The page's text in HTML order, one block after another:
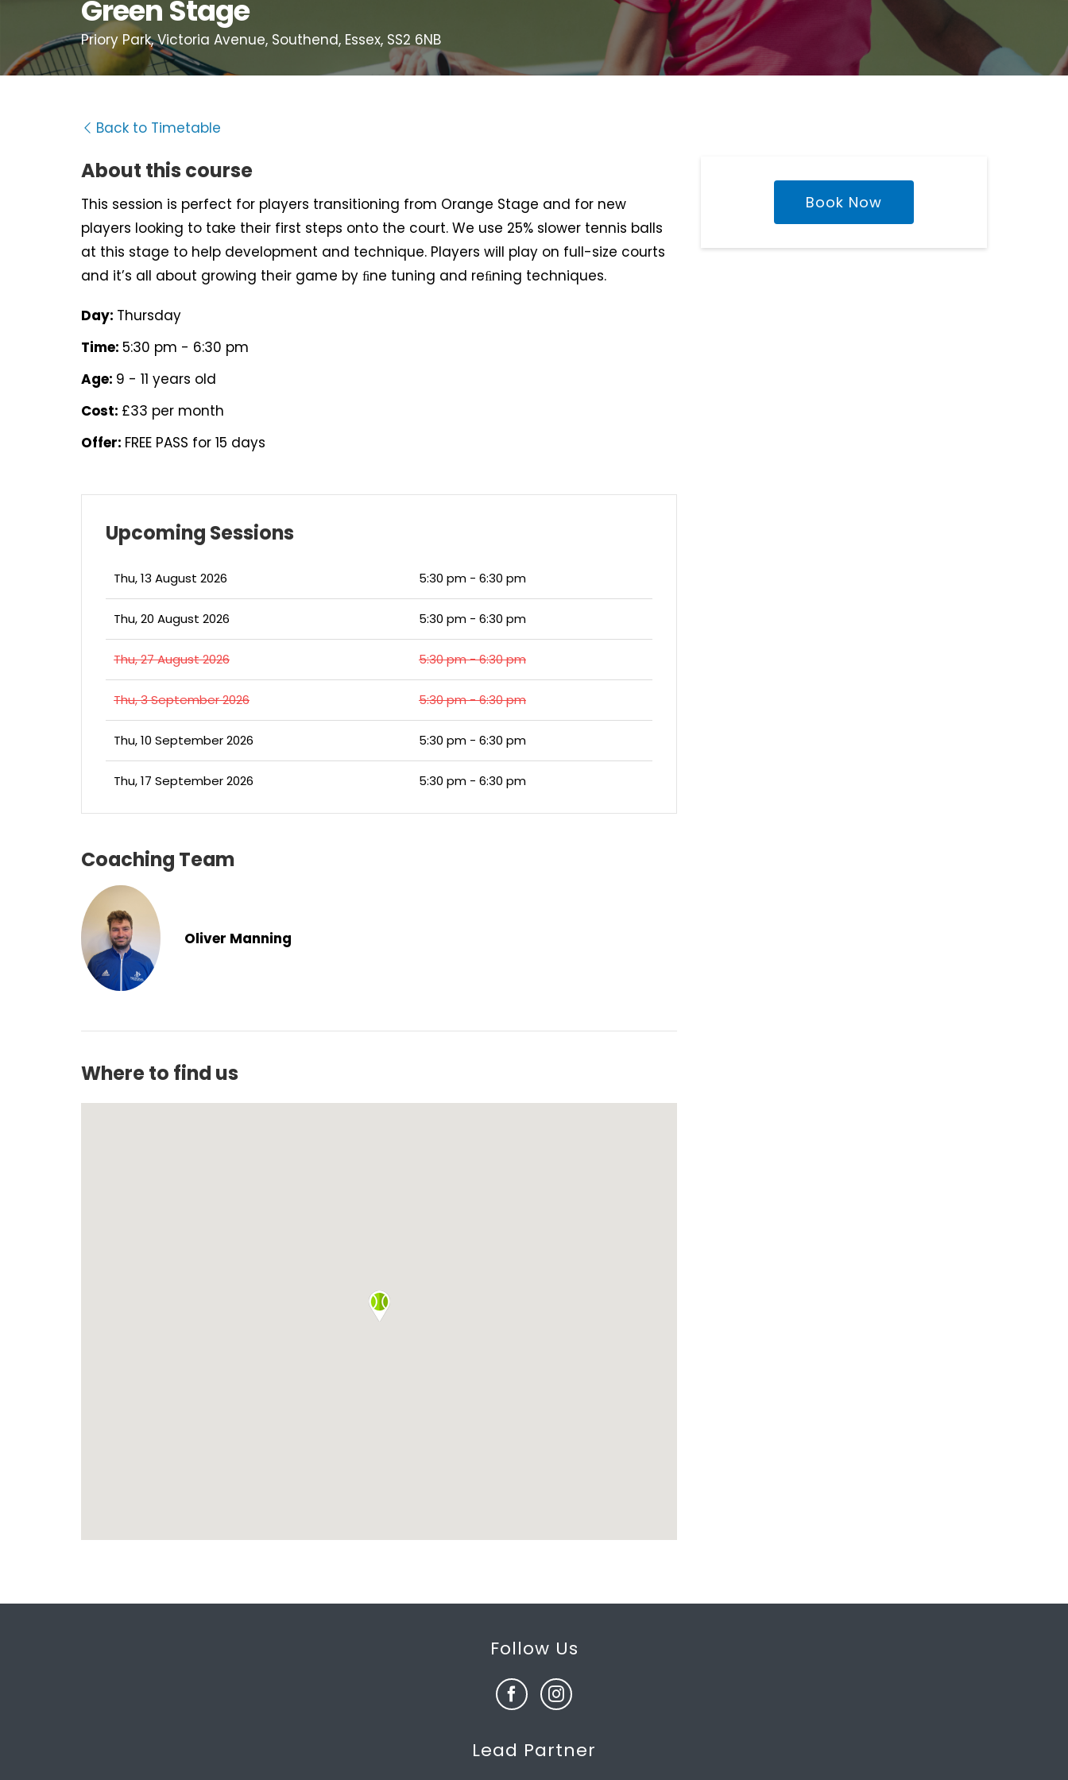
Green Stage
Priory Park, Victoria Avenue, Southend, Essex, SS2 6NB
Back to Timetable
About this course
This session is perfect for players transitioning from Orange Stage and for new
players looking to take their first steps onto the court. We use 25% slower tennis balls
at this stage to help development and technique. Players will play on full-size courts
and it’s all about growing their game by ﬁne tuning and reﬁning techniques.
Day: Thursday
Time: 5:30 pm - 6:30 pm
Age: 9 - 11 years old
Cost: £33 per month
Offer: FREE PASS for 15 days
Upcoming Sessions
Thu, 13 August 2026 5:30 pm - 6:30 pm
Thu, 20 August 2026 5:30 pm - 6:30 pm
Thu, 27 August 2026 5:30 pm - 6:30 pm
Thu, 3 September 2026 5:30 pm - 6:30 pm
Thu, 10 September 2026 5:30 pm - 6:30 pm
Thu, 17 September 2026 5:30 pm - 6:30 pm
Coaching Team
Oliver Manning
Where to find us
Book Now
Follow Us
Lead Partner